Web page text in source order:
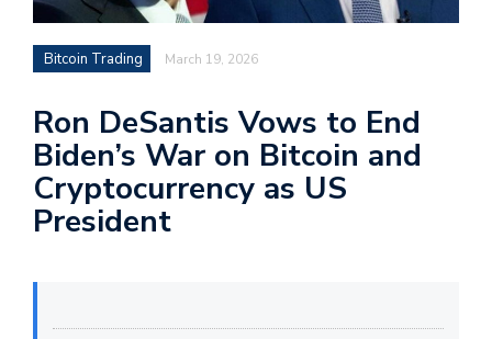
Bitcoin Trading March 19, 2026
Ron DeSantis Vows to End
Biden’s War on Bitcoin and
Cryptocurrency as US
President